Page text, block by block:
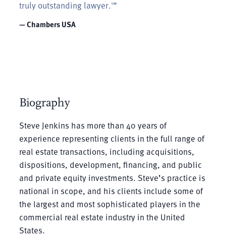
truly outstanding lawyer.'”
— Chambers USA
Biography
Steve Jenkins has more than 40 years of
experience representing clients in the full range of
real estate transactions, including acquisitions,
dispositions, development, financing, and public
and private equity investments. Steve’s practice is
national in scope, and his clients include some of
the largest and most sophisticated players in the
commercial real estate industry in the United
States.